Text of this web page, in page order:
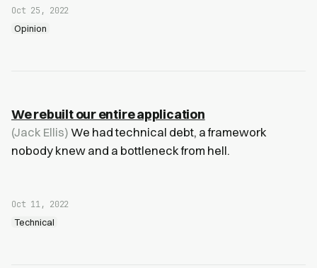
Oct 25, 2022
Opinion
We rebuilt our entire application
(Jack Ellis) We had technical debt, a framework
nobody knew and a bottleneck from hell.
Oct 11, 2022
Technical